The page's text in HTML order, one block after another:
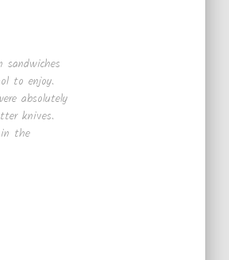
to enjoy.
absolutely
knives.
the